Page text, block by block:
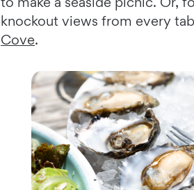
knockout views from every
Cove.